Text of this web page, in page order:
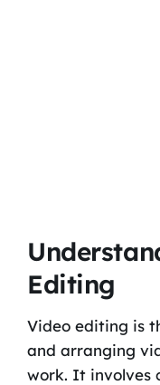
Editing
Video editing is
and arranging
work. It involves